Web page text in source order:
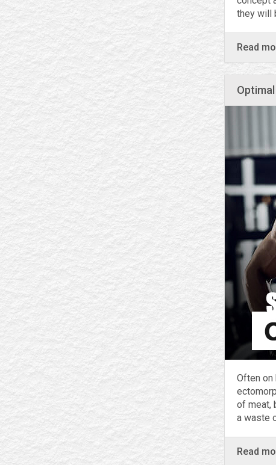
they will
Read
Often on
of meat,
a waste
Read